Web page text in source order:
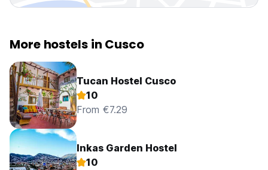
More hostels in Cusco
Tucan Hostel Cusco
10
From €7.29
Inkas Garden Hostel
10